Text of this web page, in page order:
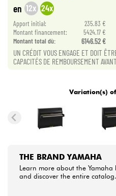
Bundle
See
en 12x 24x
Apport initial: 235.83 €
Montant financement:
5424.17 €
Montant total dù:
6146.52 €
UN CRÉDIT VOUS ENGAGE ET DOIT
CAPACITÉS DE REMBOURSEMENT
Variation(s)
THE BRAND YAMAHA
Learn more about the Yamaha
and discover the entire catalog.